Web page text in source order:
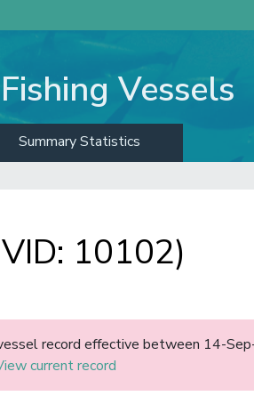
Vessels
Summary Statistics
10102)
record effective between 14-
current record